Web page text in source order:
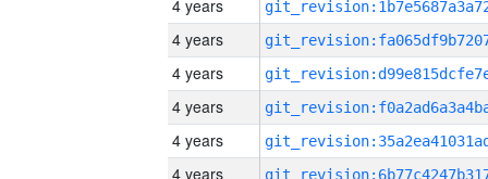
4 years
4 years
4 years
4 years
4 years
4 years